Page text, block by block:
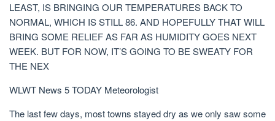
LEAST, IS BRINGING OUR TEMPERATURES BACK TO
NORMAL, WHICH IS STILL 86. AND HOPEFULLY THAT WILL
BRING SOME RELIEF AS FAR AS HUMIDITY GOES NEXT
WEEK. BUT FOR NOW, IT’S GOING TO BE SWEATY FOR
THE NEX
WLWT News 5 TODAY Meteorologist
The last few days, most towns stayed dry as we only saw some